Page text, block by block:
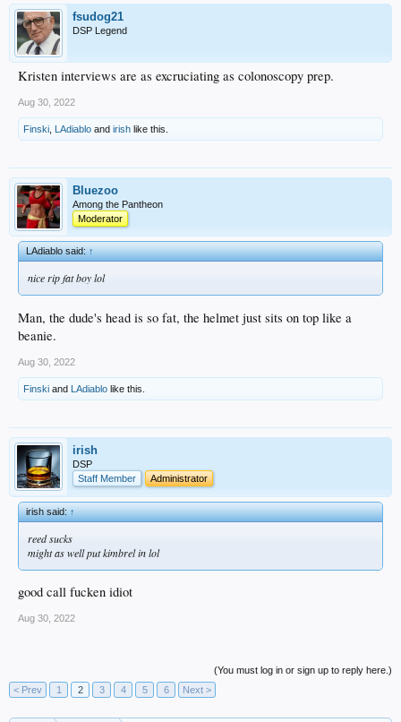
fsudog21
DSP Legend
Kristen interviews are as excruciating as colonoscopy prep.
Aug 30, 2022
Finski LAdiablo and irish like this.
Bluezoo
Among the Pantheon
Moderator
LAdiablo said:↑
nice rip fat boy lol
Man, the dude's head is so fat, the helmet just sits on top like a
beanie.
Aug 30, 2022
Finski and LAdiablo like this.
irish
DSP
Staff Member
Administrator
irish said:↑
reed sucks
might as well put kimbrel in lol
good call fucken idiot
Aug 30, 2022
(You must log in or sign up to reply here.)
< Prev
1 2 3 4 5 6 Next >